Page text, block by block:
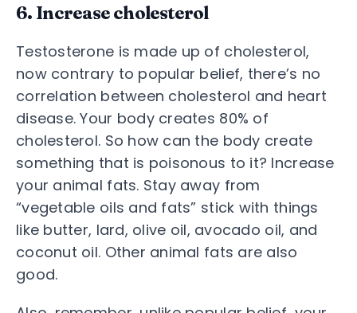
6. Increase cholesterol
Testosterone is made up of cholesterol,
now contrary to popular belief, there’s no
correlation between cholesterol and heart
disease. Your body creates 80% of
cholesterol. So how can the body create
something that is poisonous to it? Increase
your animal fats. Stay away from
“vegetable oils and fats” stick with things
like butter, lard, olive oil, avocado oil, and
coconut oil. Other animal fats are also
good.